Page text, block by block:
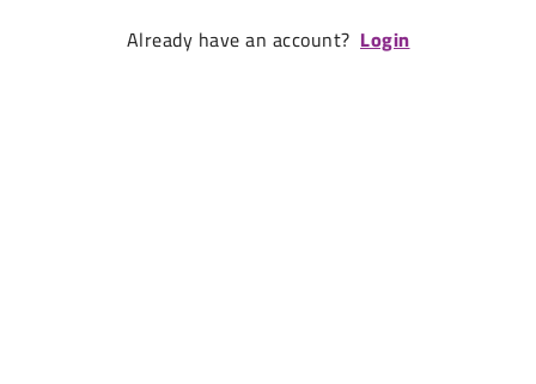
Already have an account? Login